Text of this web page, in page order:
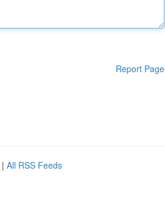
Report Page
| All RSS Feeds